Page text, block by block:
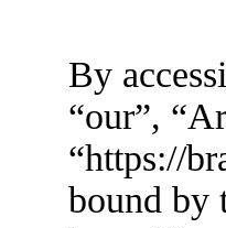
By
“our”,
“https://
bound by